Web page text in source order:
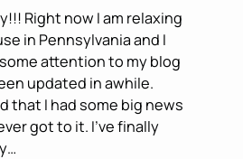
Right now I am relaxing
in Pennsylvania and I
attention to my blog
updated in awhile.
that I had some big news
got to it. I’ve finally